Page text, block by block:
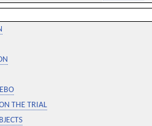
THE TRIAL